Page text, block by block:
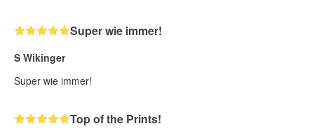
Super wie immer!
S Wikinger
Super wie immer!
Top of the Prints!